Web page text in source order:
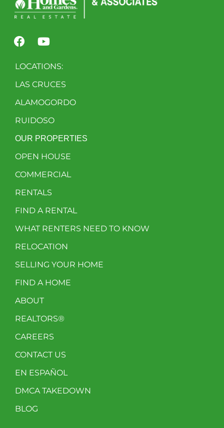
LOCATIONS:
LAS CRUCES
ALAMOGORDO
RUIDOSO
OUR PROPERTIES
OPEN HOUSE
COMMERCIAL
RENTALS
FIND A RENTAL
WHAT RENTERS NEED TO KNOW
RELOCATION
SELLING YOUR HOME
FIND A HOME
ABOUT
REALTORS®
CAREERS
CONTACT US
EN ESPAÑOL
DMCA TAKEDOWN
BLOG